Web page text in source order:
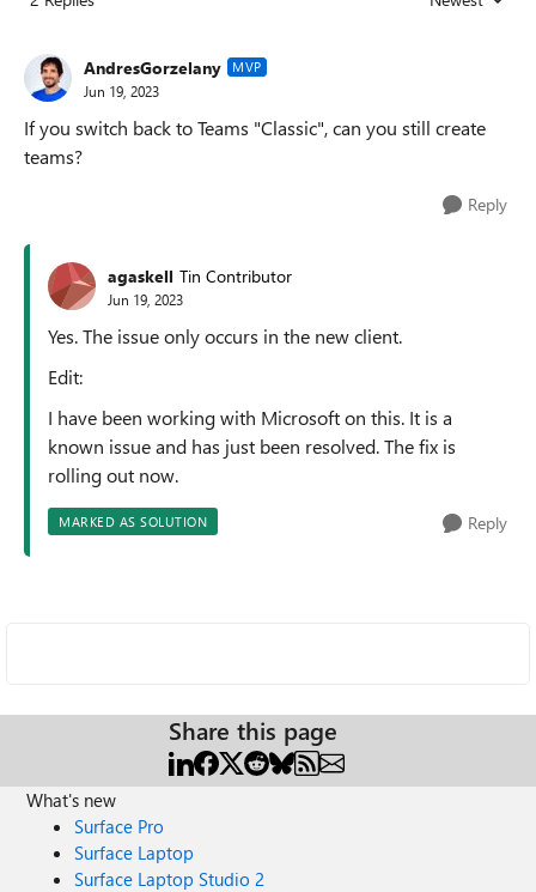
Replies sorted
AndresGorzelany MVP
Jun 19, 2023
If you switch back to Teams "Classic", can you still create
teams?
Reply
agaskell Tin Contributor
Jun 19, 2023
Yes. The issue only occurs in the new client.
Edit:
I have been working with Microsoft on this. It is a
known issue and has just been resolved. The fix is
rolling out now.
MARKED AS SOLUTION Reply
Share this page
What's new
Surface Pro
Surface Laptop
Surface Laptop Studio 2